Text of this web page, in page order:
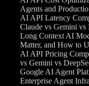
Agents and
AI API Latency
Claude vs Gemini vs
Long Context AI
Matter, and How to
AI API Pricing
vs Gemini vs
Google AI Agent
Enterprise Agent